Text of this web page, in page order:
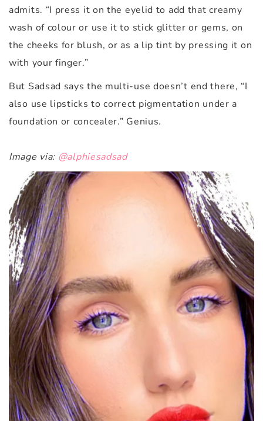
admits. “I press it on the eyelid to add that creamy
wash of colour or use it to stick glitter or gems, on
the cheeks for blush, or as a lip tint by pressing it on
with your finger.”
But Sadsad says the multi-use doesn’t end there, “I
also use lipsticks to correct pigmentation under a
foundation or concealer.” Genius.
Image via: @alphiesadsad